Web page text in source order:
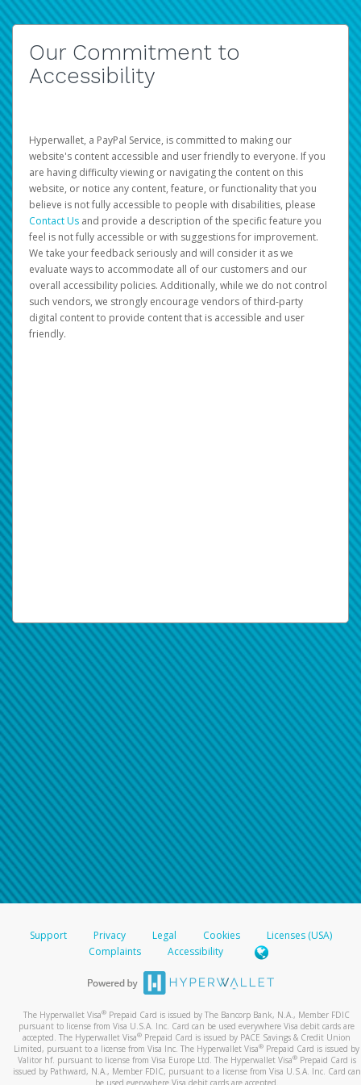
Our Commitment to
Accessibility
Hyperwallet, a PayPal Service, is committed to making our
website's content accessible and user friendly to everyone. If you
are having difficulty viewing or navigating the content on this
website, or notice any content, feature, or functionality that you
believe is not fully accessible to people with disabilities, please
Contact Us and provide a description of the specific feature you
feel is not fully accessible or with suggestions for improvement.
We take your feedback seriously and will consider it as we
evaluate ways to accommodate all of our customers and our
overall accessibility policies. Additionally, while we do not control
such vendors, we strongly encourage vendors of third-party
digital content to provide content that is accessible and user
friendly.
Support Privacy Legal Cookies
Licenses (USA)
Complaints
Accessibility
The Hyperwallet Visa® Prepaid Card is issued by The Bancorp Bank, N.A., Member FDIC
pursuant to license from Visa U.S.A. Inc. Card can be used everywhere Visa debit cards are
accepted. The Hyperwallet Visa® Prepaid Card is issued by PACE Savings & Credit Union
Limited, pursuant to a license from Visa Inc. The Hyperwallet Visa® Prepaid Card is issued by
Valitor hf. pursuant to license from Visa Europe Ltd. The Hyperwallet Visa®Prepaid Card is
issued by Pathward, N.A., Member FDIC, pursuant to a license from Visa U.S.A. Inc. Card can
be used everywhere Visa debit cards are accepted.